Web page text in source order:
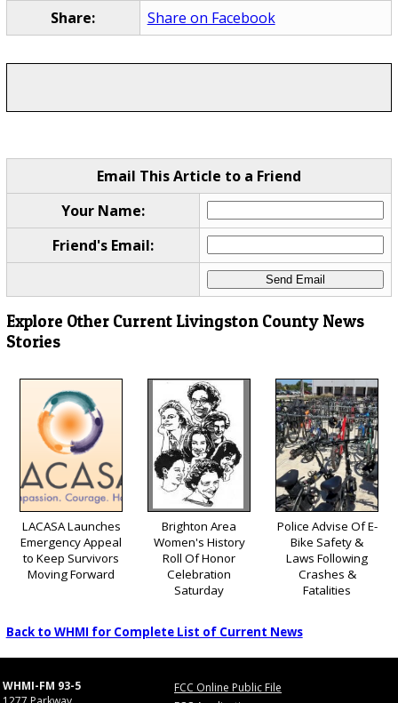
Share:
Share on Facebook
Email This Article to a Friend
Your Name:
Friend's Email:
Explore Other Current Livingston County News
Stories
LACASA Launches
Emergency Appeal
to Keep Survivors
Moving Forward
Brighton Area
Women's History
Roll Of Honor
Celebration
Saturday
Police Advise Of E-
Bike Safety &
Laws Following
Crashes &
Fatalities
Back to WHMI for Complete List of Current News
WHMI-FM 93-5
FCC Online Public File